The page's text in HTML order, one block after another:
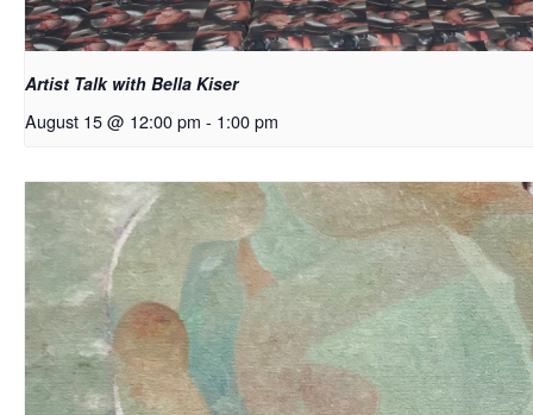
Artist Talk with Bella Kiser
August 15 @ 12:00 pm - 1:00 pm